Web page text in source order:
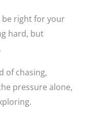
be right for your
hard, but
of chasing,
pressure alone,